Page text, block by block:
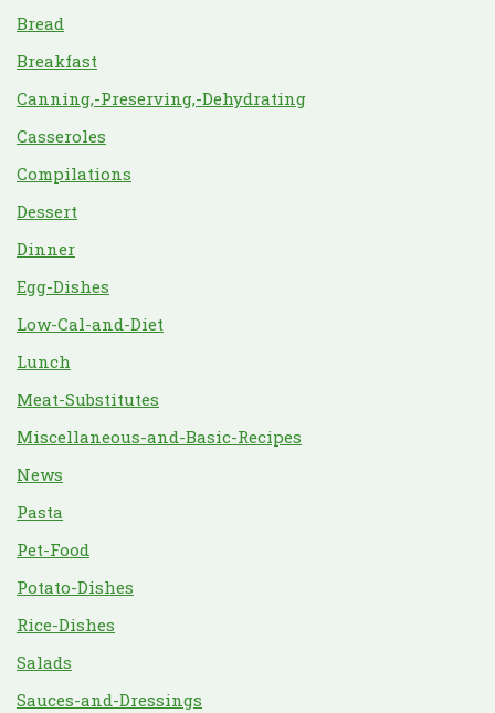
Bread
Breakfast
Canning,-Preserving,-Dehydrating
Casseroles
Compilations
Dessert
Dinner
Egg-Dishes
Low-Cal-and-Diet
Lunch
Meat-Substitutes
Miscellaneous-and-Basic-Recipes
News
Pasta
Pet-Food
Potato-Dishes
Rice-Dishes
Salads
Sauces-and-Dressings